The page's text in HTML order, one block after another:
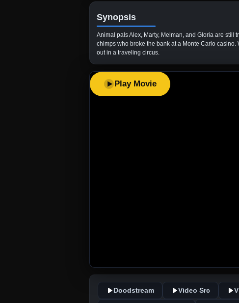
Synopsis
Animal pals Alex, Marty, Melman, and Gloria are still
chimps who broke the bank at a Monte Carlo
out in a traveling circus.
Play Movie
Doodstream Video Src